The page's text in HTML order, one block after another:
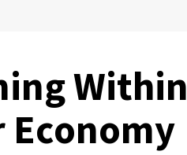
Within
Economy